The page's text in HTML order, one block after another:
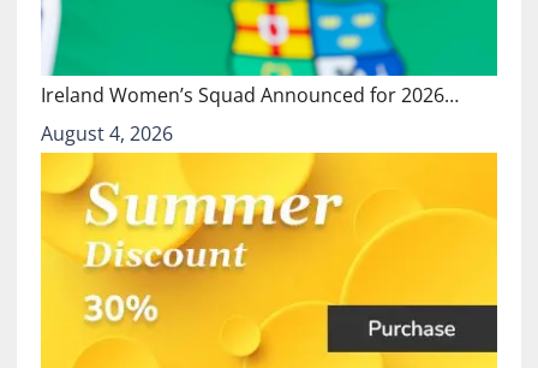
Ireland Women’s Squad Announced for 2026…
August 4, 2026